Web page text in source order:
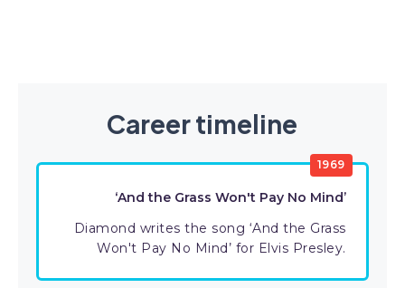
Career timeline
1969
‘And the Grass Won't Pay No Mind’
Diamond writes the song ‘And the Grass
Won't Pay No Mind’ for Elvis Presley.